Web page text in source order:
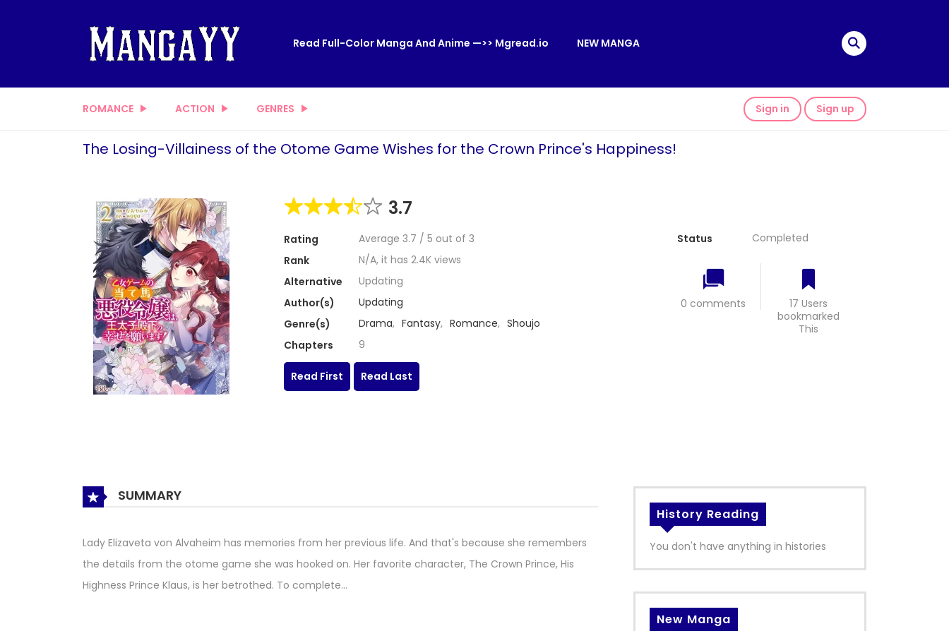
Read Full-Color Manga And Anime —>> Mgread.io NEW MANGA
ROMANCE ACTION GENRES Sign in Sign up
The Losing-Villainess of the Otome Game Wishes for the Crown Prince's Happiness!
3.7
Rating Average 3.7 / 5 out of 3
Rank
N/A, it has 2.4K views
Alternative
Updating
Author(s)
Updating
Genre(s)
Drama, Fantasy, Romance, Shoujo
Chapters
9
Status Completed
0 comments
17 Users
bookmarked
This
Read First Read Last
SUMMARY
Lady Elizaveta von Alvaheim has memories from her previous life. And that's because she remembers
the details from the otome game she was hooked on. Her favorite character, The Crown Prince, His
Highness Prince Klaus, is her betrothed. To complete…
History Reading
You don't have anything in histories
New Manga